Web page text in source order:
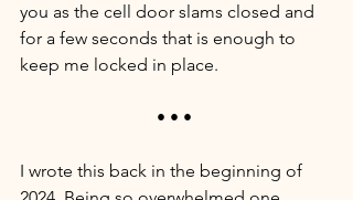
you as the cell door slams closed and
for a few seconds that is enough to
keep me locked in place.
• • •
I wrote this back in the beginning of